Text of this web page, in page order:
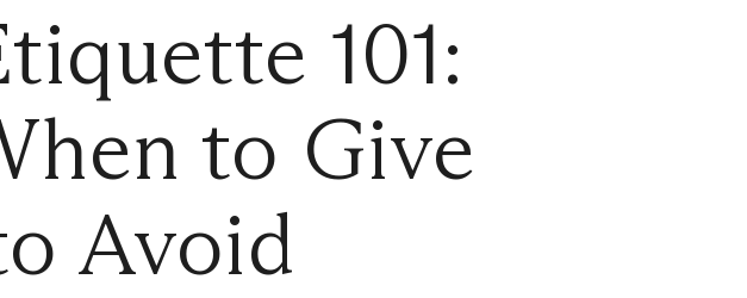
101:
to Give
Avoid